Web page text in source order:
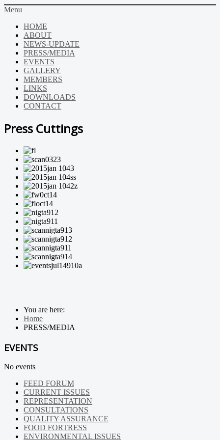
Menu
HOME
ABOUT
NEWS-UPDATE
PRESS/MEDIA
EVENTS
GALLERY
MEMBERS
LINKS
DOWNLOADS
CONTACT
Press Cuttings
You are here:
Home
PRESS/MEDIA
EVENTS
No events
FEED FORUM
CURRENT ISSUES
REPRESENTATION
CONSULTATIONS
QUALITY ASSURANCE
FOOD FORTRESS
ENVIRONMENTAL ISSUES